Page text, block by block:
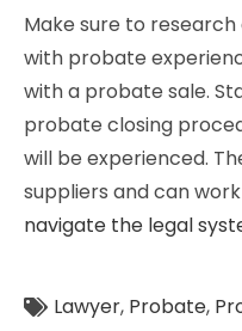
Make sure to
with probate
with a probate sale.
probate closing
will be experienced.
suppliers and can
navigate the legal
Lawyer, Probate,